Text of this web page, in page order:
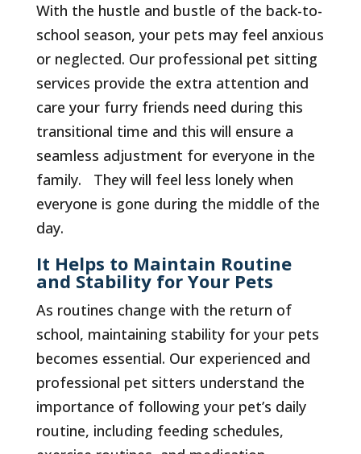
With the hustle and bustle of the back-to-
school season, your pets may feel anxious
or neglected. Our professional pet sitting
services provide the extra attention and
care your furry friends need during this
transitional time and this will ensure a
seamless adjustment for everyone in the
family. They will feel less lonely when
everyone is gone during the middle of the
day.
It Helps to Maintain Routine
and Stability for Your Pets
As routines change with the return of
school, maintaining stability for your pets
becomes essential. Our experienced and
professional pet sitters understand the
importance of following your pet’s daily
routine, including feeding schedules,